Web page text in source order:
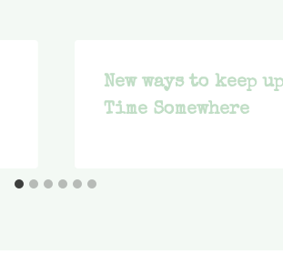
New ways to keep
Time Somewhere